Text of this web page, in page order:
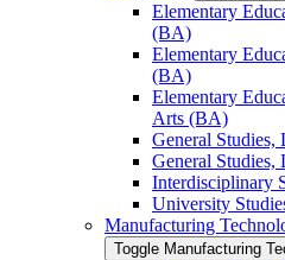
Elementary
(BA)
Elementary
(BA)
Elementary
Arts (BA)
General
General
Interdisciplinary
University
Manufacturing
Toggle Manufacturing